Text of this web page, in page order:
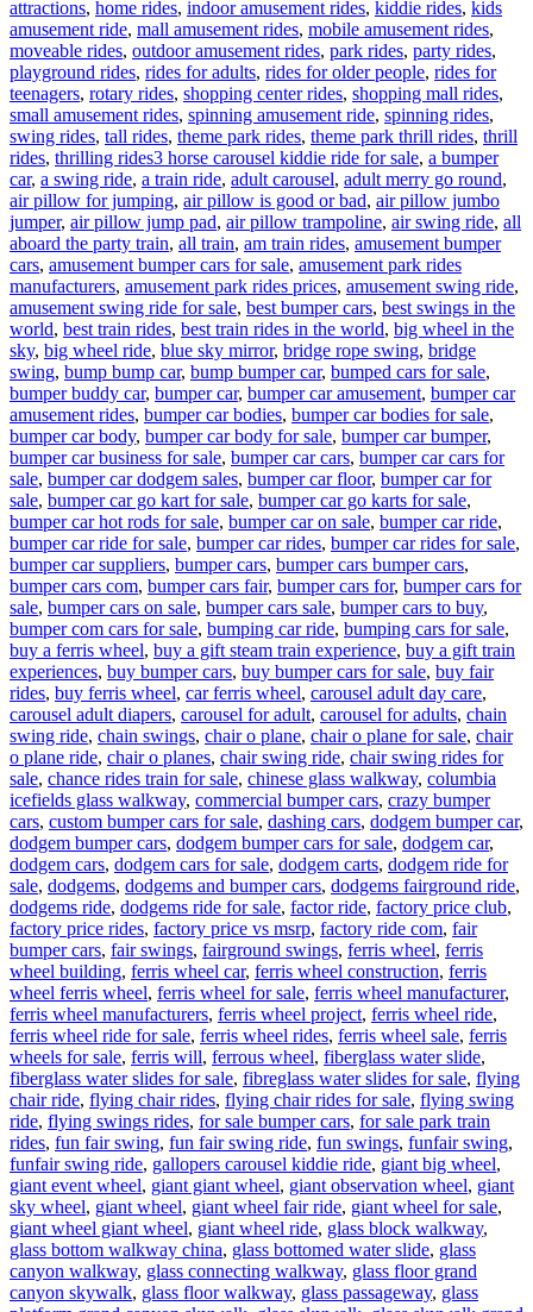
attractions, home rides, indoor amusement rides, kiddie rides, kids
amusement ride, mall amusement rides, mobile amusement rides,
moveable rides, outdoor amusement rides, park rides, party rides,
playground rides, rides for adults, rides for older people, rides for
teenagers, rotary rides, shopping center rides, shopping mall rides,
small amusement rides, spinning amusement ride, spinning rides,
swing rides, tall rides, theme park rides, theme park thrill rides, thrill
rides, thrilling ridesTags
3 horse carousel kiddie ride for sale, a bumper
car, a swing ride, a train ride, adult carousel, adult merry go round,
air pillow for jumping, air pillow is good or bad, air pillow jumbo
jumper, air pillow jump pad, air pillow trampoline, air swing ride, all
aboard the party train, all train, am train rides, amusement bumper
cars, amusement bumper cars for sale, amusement park rides
manufacturers, amusement park rides prices, amusement swing ride,
amusement swing ride for sale, best bumper cars, best swings in the
world, best train rides, best train rides in the world, big wheel in the
sky, big wheel ride, blue sky mirror, bridge rope swing, bridge
swing, bump bump car, bump bumper car, bumped cars for sale,
bumper buddy car, bumper car, bumper car amusement, bumper car
amusement rides, bumper car bodies, bumper car bodies for sale,
bumper car body, bumper car body for sale, bumper car bumper,
bumper car business for sale, bumper car cars, bumper car cars for
sale, bumper car dodgem sales, bumper car floor, bumper car for
sale, bumper car go kart for sale, bumper car go karts for sale,
bumper car hot rods for sale, bumper car on sale, bumper car ride,
bumper car ride for sale, bumper car rides, bumper car rides for sale,
bumper car suppliers, bumper cars, bumper cars bumper cars,
bumper cars com, bumper cars fair, bumper cars for, bumper cars for
sale, bumper cars on sale, bumper cars sale, bumper cars to buy,
bumper com cars for sale, bumping car ride, bumping cars for sale,
buy a ferris wheel, buy a gift steam train experience, buy a gift train
experiences, buy bumper cars, buy bumper cars for sale, buy fair
rides, buy ferris wheel, car ferris wheel, carousel adult day care,
carousel adult diapers, carousel for adult, carousel for adults, chain
swing ride, chain swings, chair o plane, chair o plane for sale, chair
o plane ride, chair o planes, chair swing ride, chair swing rides for
sale, chance rides train for sale, chinese glass walkway, columbia
icefields glass walkway, commercial bumper cars, crazy bumper
cars, custom bumper cars for sale, dashing cars, dodgem bumper car,
dodgem bumper cars, dodgem bumper cars for sale, dodgem car,
dodgem cars, dodgem cars for sale, dodgem carts, dodgem ride for
sale, dodgems, dodgems and bumper cars, dodgems fairground ride,
dodgems ride, dodgems ride for sale, factor ride, factory price club,
factory price rides, factory price vs msrp, factory ride com, fair
bumper cars, fair swings, fairground swings, ferris wheel, ferris
wheel building, ferris wheel car, ferris wheel construction, ferris
wheel ferris wheel, ferris wheel for sale, ferris wheel manufacturer,
ferris wheel manufacturers, ferris wheel project, ferris wheel ride,
ferris wheel ride for sale, ferris wheel rides, ferris wheel sale, ferris
wheels for sale, ferris will, ferrous wheel, fiberglass water slide,
fiberglass water slides for sale, fibreglass water slides for sale, flying
chair ride, flying chair rides, flying chair rides for sale, flying swing
ride, flying swings rides, for sale bumper cars, for sale park train
rides, fun fair swing, fun fair swing ride, fun swings, funfair swing,
funfair swing ride, gallopers carousel kiddie ride, giant big wheel,
giant event wheel, giant giant wheel, giant observation wheel, giant
sky wheel, giant wheel, giant wheel fair ride, giant wheel for sale,
giant wheel giant wheel, giant wheel ride, glass block walkway,
glass bottom walkway china, glass bottomed water slide, glass
canyon walkway, glass connecting walkway, glass floor grand
canyon skywalk, glass floor walkway, glass passageway, glass